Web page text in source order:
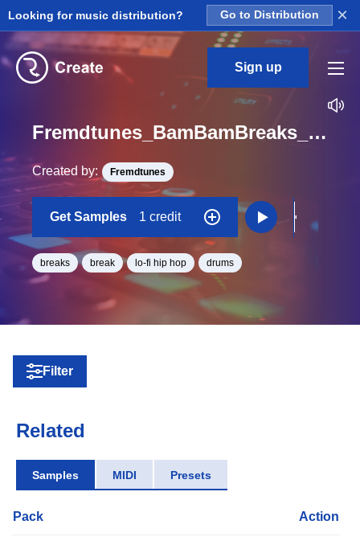
Looking for music distribution? Go to Distribution ×
Sign up
Fremdtunes_BamBamBreaks_3_hihatvar1_One_Shot
Created by: Fremdtunes
Get Samples 1 credit
breaks break lo-fi hip hop drums
Filter
Related
Samples MIDI Presets
Pack Action